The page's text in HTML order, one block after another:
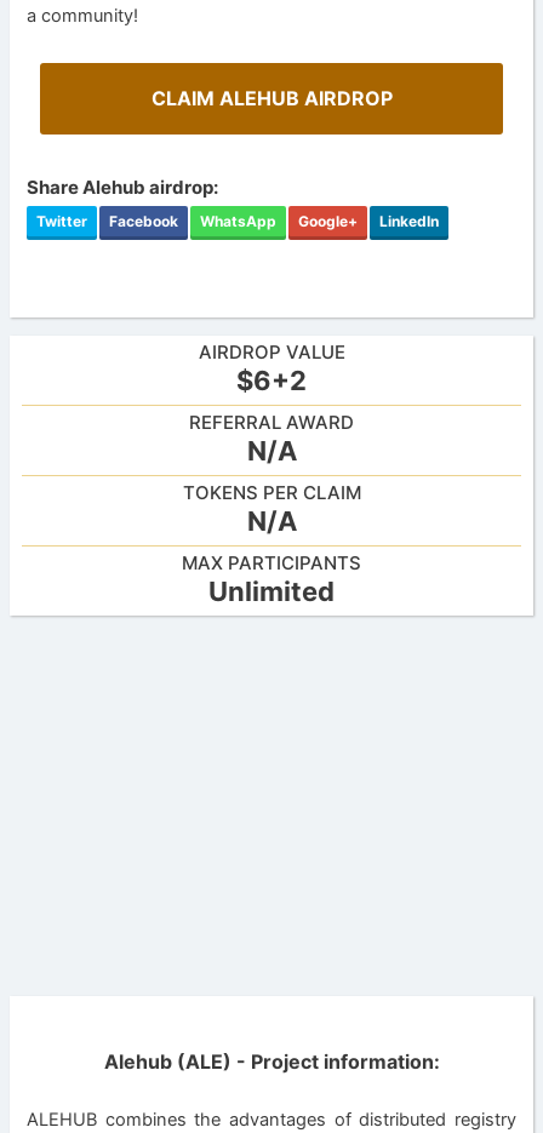
a community!
CLAIM ALEHUB AIRDROP
Share Alehub airdrop:
Twitter Facebook WhatsApp Google+ LinkedIn
AIRDROP VALUE
$6+2
REFERRAL AWARD
N/A
TOKENS PER CLAIM
N/A
MAX PARTICIPANTS
Unlimited
Alehub (ALE) - Project information:
ALEHUB combines the advantages of distributed registry